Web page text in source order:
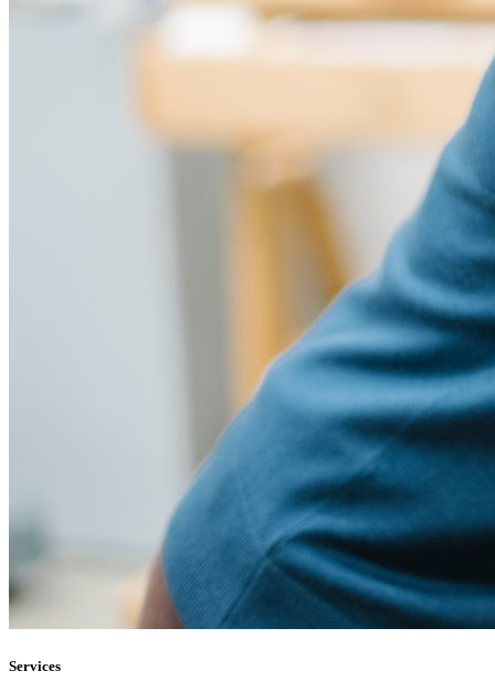
Services